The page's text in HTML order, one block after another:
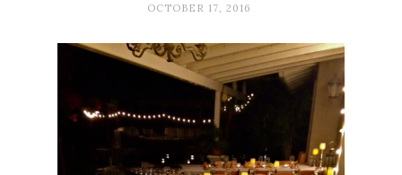
OCTOBER 17, 2016